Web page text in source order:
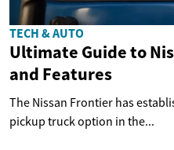
TECH & AUTO
Ultimate Guide to
and Features
The Nissan Frontier has
pickup truck option in the...